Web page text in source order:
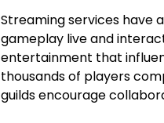
Streaming services have
gameplay live and
entertainment that
thousands of players
guilds encourage